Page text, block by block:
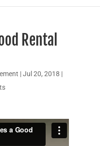
Rental
|Jul 20, 2018 |